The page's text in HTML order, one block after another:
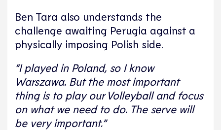
Ben Tara also understands the
challenge awaiting Perugia against a
physically imposing Polish side.
“I played in Poland, so I know
Warszawa. But the most important
thing is to play our Volleyball and focus
on what we need to do. The serve will
be very important.”